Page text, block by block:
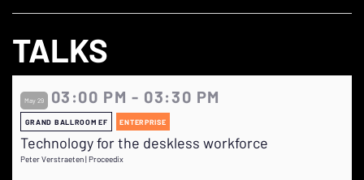
TALKS
May 29 03:00 PM - 03:30 PM
GRAND BALLROOM EF ENTERPRISE
Technology for the deskless workforce
Peter Verstraeten | Proceedix